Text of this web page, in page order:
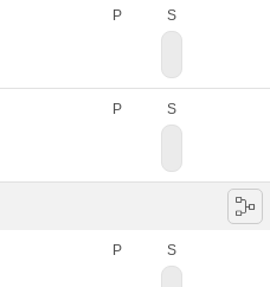
P S
P S
P S